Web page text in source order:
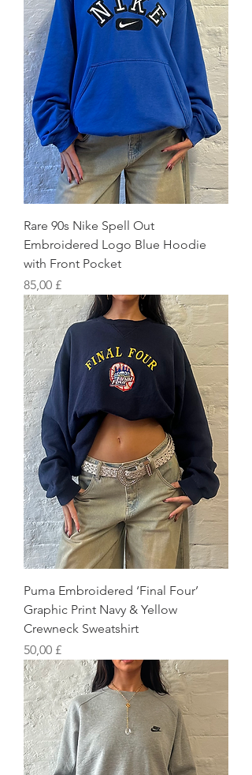
Rare 90s Nike Spell Out
Embroidered Logo Blue Hoodie
with Front Pocket
Preis
85,00 £
Puma Embroidered ‘Final Four’
Graphic Print Navy & Yellow
Crewneck Sweatshirt
Preis
50,00 £